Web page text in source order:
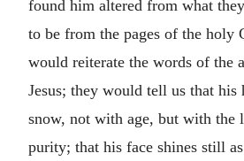
found him altered from what
to be from the pages of the holy
would reiterate the words of the
Jesus; they would tell us that his
snow, not with age, but with the
purity; that his face shines still